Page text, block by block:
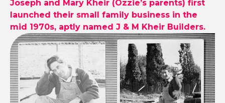
Joseph and Mary Kheir (Ozzie’s parents) first
launched their small family business in the
mid 1970s, aptly named J & M Kheir Builders.